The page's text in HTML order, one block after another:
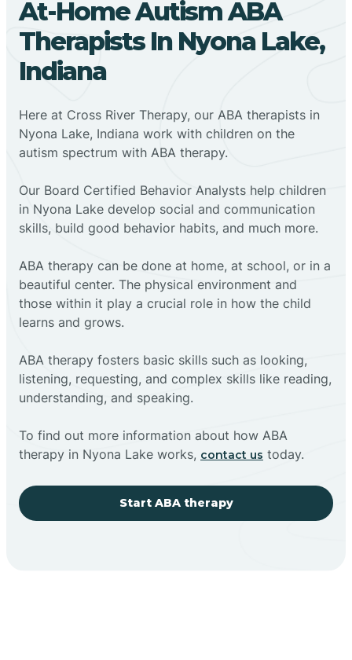
At-Home Autism ABA
Therapists In Nyona Lake,
Indiana
Here at Cross River Therapy, our ABA therapists in
Nyona Lake, Indiana work with children on the
autism spectrum with ABA therapy.
‍Our Board Certified Behavior Analysts help children
in Nyona Lake develop social and communication
skills, build good behavior habits, and much more.
ABA therapy can be done at home, at school, or in a
beautiful center. The physical environment and
those within it play a crucial role in how the child
learns and grows.
ABA therapy fosters basic skills such as looking,
listening, requesting, and complex skills like reading,
understanding, and speaking.
To find out more information about how ABA
therapy in Nyona Lake works, contact us today.
Start ABA therapy